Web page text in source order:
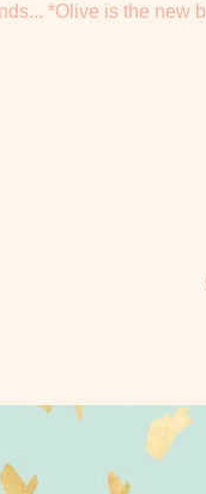
*Olive is the new